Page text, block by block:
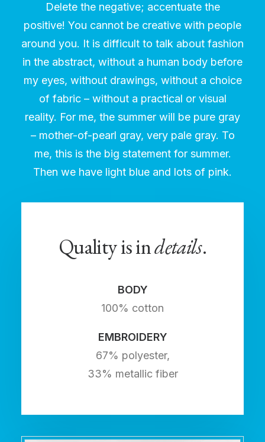
Delete the negative; accentuate the
positive! You cannot be creative with people
around you. It is difficult to talk about fashion
in the abstract, without a human body before
my eyes, without drawings, without a choice
of fabric – without a practical or visual
reality. For me, the summer will be pure gray
– mother-of-pearl gray, very pale gray. To
me, this is the big statement for summer.
Then we have light blue and lots of pink.
Quality is indetails.
BODY
100% cotton
EMBROIDERY
67% polyester,
33% metallic fiber